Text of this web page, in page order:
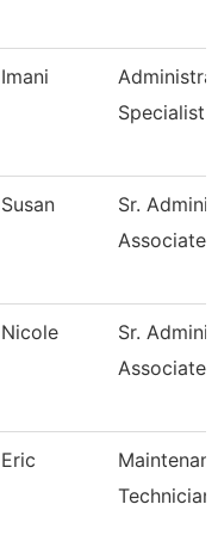
Imani
Specialist
Susan
Sr.
Associate
Nicole
Sr.
Associate
Eric
Technician